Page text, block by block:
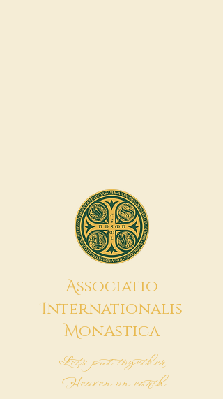
Associatio
Internationalis
MonAstica
Let's put together
Heaven on earth